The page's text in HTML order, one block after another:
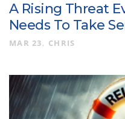
A Rising Threat
Needs To Take
MAR 23 CHRIS